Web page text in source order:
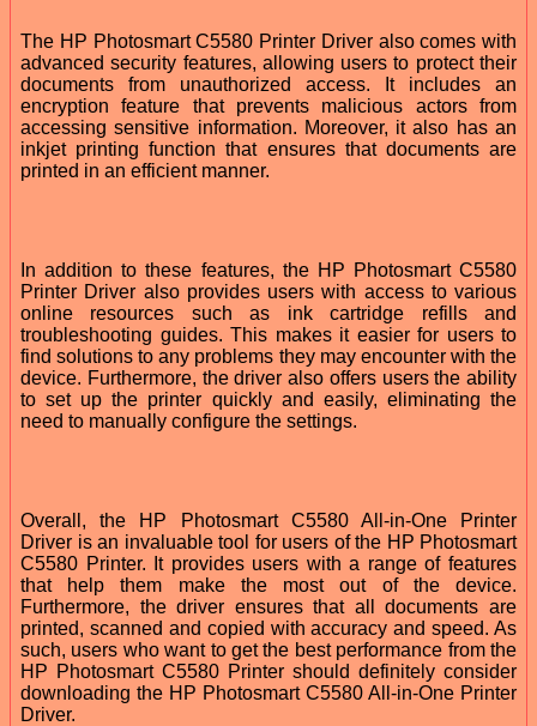
The HP Photosmart C5580 Printer Driver also comes with
advanced security features, allowing users to protect their
documents from unauthorized access. It includes an
encryption feature that prevents malicious actors from
accessing sensitive information. Moreover, it also has an
inkjet printing function that ensures that documents are
printed in an efficient manner.
In addition to these features, the HP Photosmart C5580
Printer Driver also provides users with access to various
online resources such as ink cartridge refills and
troubleshooting guides. This makes it easier for users to
find solutions to any problems they may encounter with the
device. Furthermore, the driver also offers users the ability
to set up the printer quickly and easily, eliminating the
need to manually configure the settings.
Overall, the HP Photosmart C5580 All-in-One Printer
Driver is an invaluable tool for users of the HP Photosmart
C5580 Printer. It provides users with a range of features
that help them make the most out of the device.
Furthermore, the driver ensures that all documents are
printed, scanned and copied with accuracy and speed. As
such, users who want to get the best performance from the
HP Photosmart C5580 Printer should definitely consider
downloading the HP Photosmart C5580 All-in-One Printer
Driver.